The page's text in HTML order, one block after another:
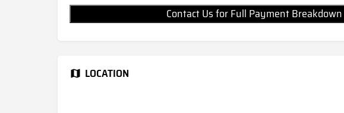
Contact Us for Full Payment Breakdown
LOCATION